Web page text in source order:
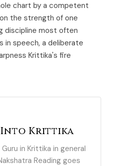
chart by a competent
the strength of one
discipline most often
in speech, a deliberate
Krittika's fire
Into Krittika
in Krittika in general
Reading goes